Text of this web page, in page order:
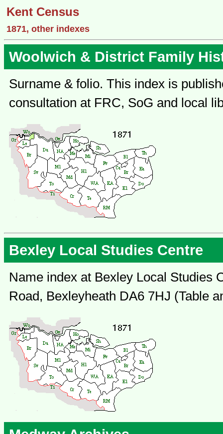
Kent Census
1871, other indexes
Woolwich & District Family
Surname & folio. This index is
consultation at FRC, SoG and local
Bexley Local Studies Centre
Name index at Bexley Local Studies
Road, Bexleyheath DA6 7HJ (Table